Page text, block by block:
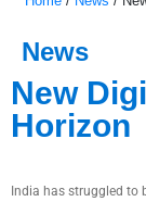
News
New
Horizon
India has struggled to